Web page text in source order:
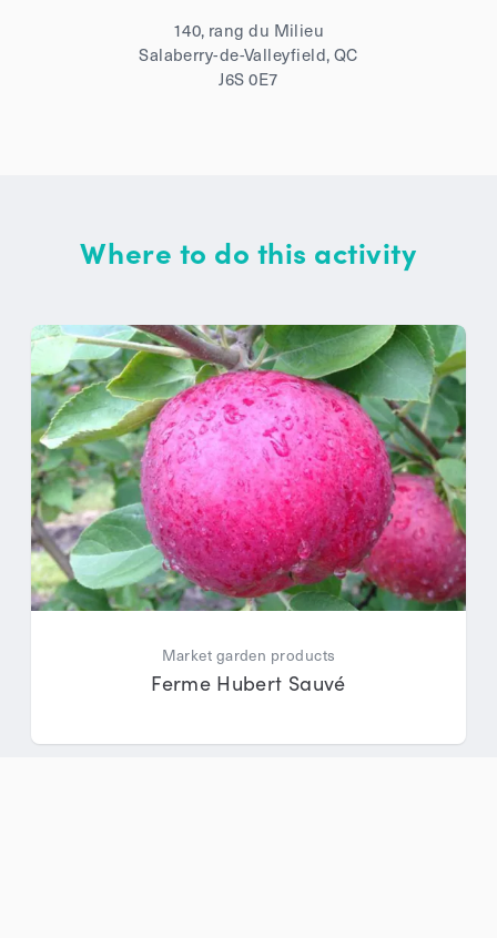
140, rang du Milieu
Salaberry-de-Valleyfield, QC
J6S 0E7
Where to do this activity
Market garden products
Ferme Hubert Sauvé